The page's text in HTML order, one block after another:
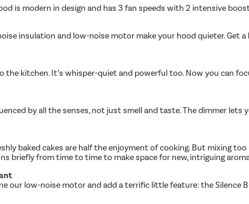
is modern in design and has 3 fan speeds with 2 intensive
insulation and low-noise motor make your hood quieter.
kitchen. It’s whisper-quiet and powerful too. Now you can
by all the senses, not just smell and taste. The dimmer
baked cakes are half the enjoyment of cooking. But mixing
briefly from time to time to make space for new, intriguing
our low-noise motor and add a terrific little feature: the